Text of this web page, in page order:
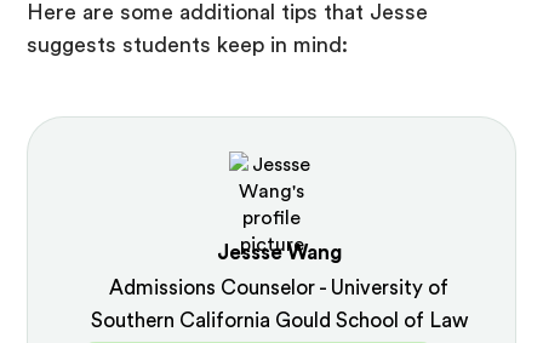
Here are some additional tips that Jesse
suggests students keep in mind:
Jessse Wang
Admissions Counselor - University of
Southern California Gould School of Law